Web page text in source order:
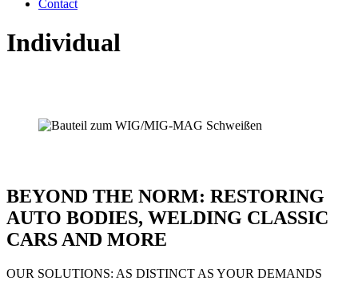
Contact
Individual
BEYOND THE NORM: RESTORING
AUTO BODIES, WELDING CLASSIC
CARS AND MORE
OUR SOLUTIONS: AS DISTINCT AS YOUR DEMANDS